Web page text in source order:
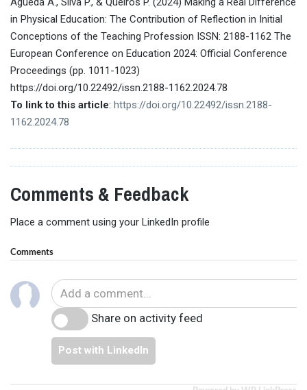
in Physical Education: The Contribution of Reflection in Initial
Conceptions of the Teaching Profession ISSN: 2188-1162 The
European Conference on Education 2024: Official Conference
Proceedings (pp. 1011-1023)
https://doi.org/10.22492/issn.2188-1162.2024.78
To link to this article: https://doi.org/10.22492/issn.2188-
1162.2024.78
Comments & Feedback
Place a comment using your LinkedIn profile
Comments
Share on activity feed
Post with LinkedIn